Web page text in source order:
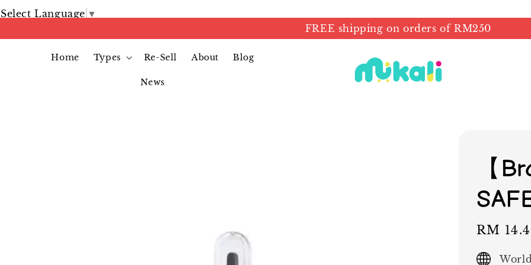
Select Language ▼
FREE shipping on orders of RM250
Home Types Re-Sell About Blog
News
【
Sale
RM